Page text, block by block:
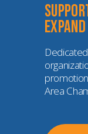
Area